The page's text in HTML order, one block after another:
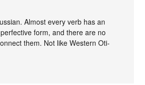
Almost every verb has an
form, and there are no
them. Not like Western Oti-